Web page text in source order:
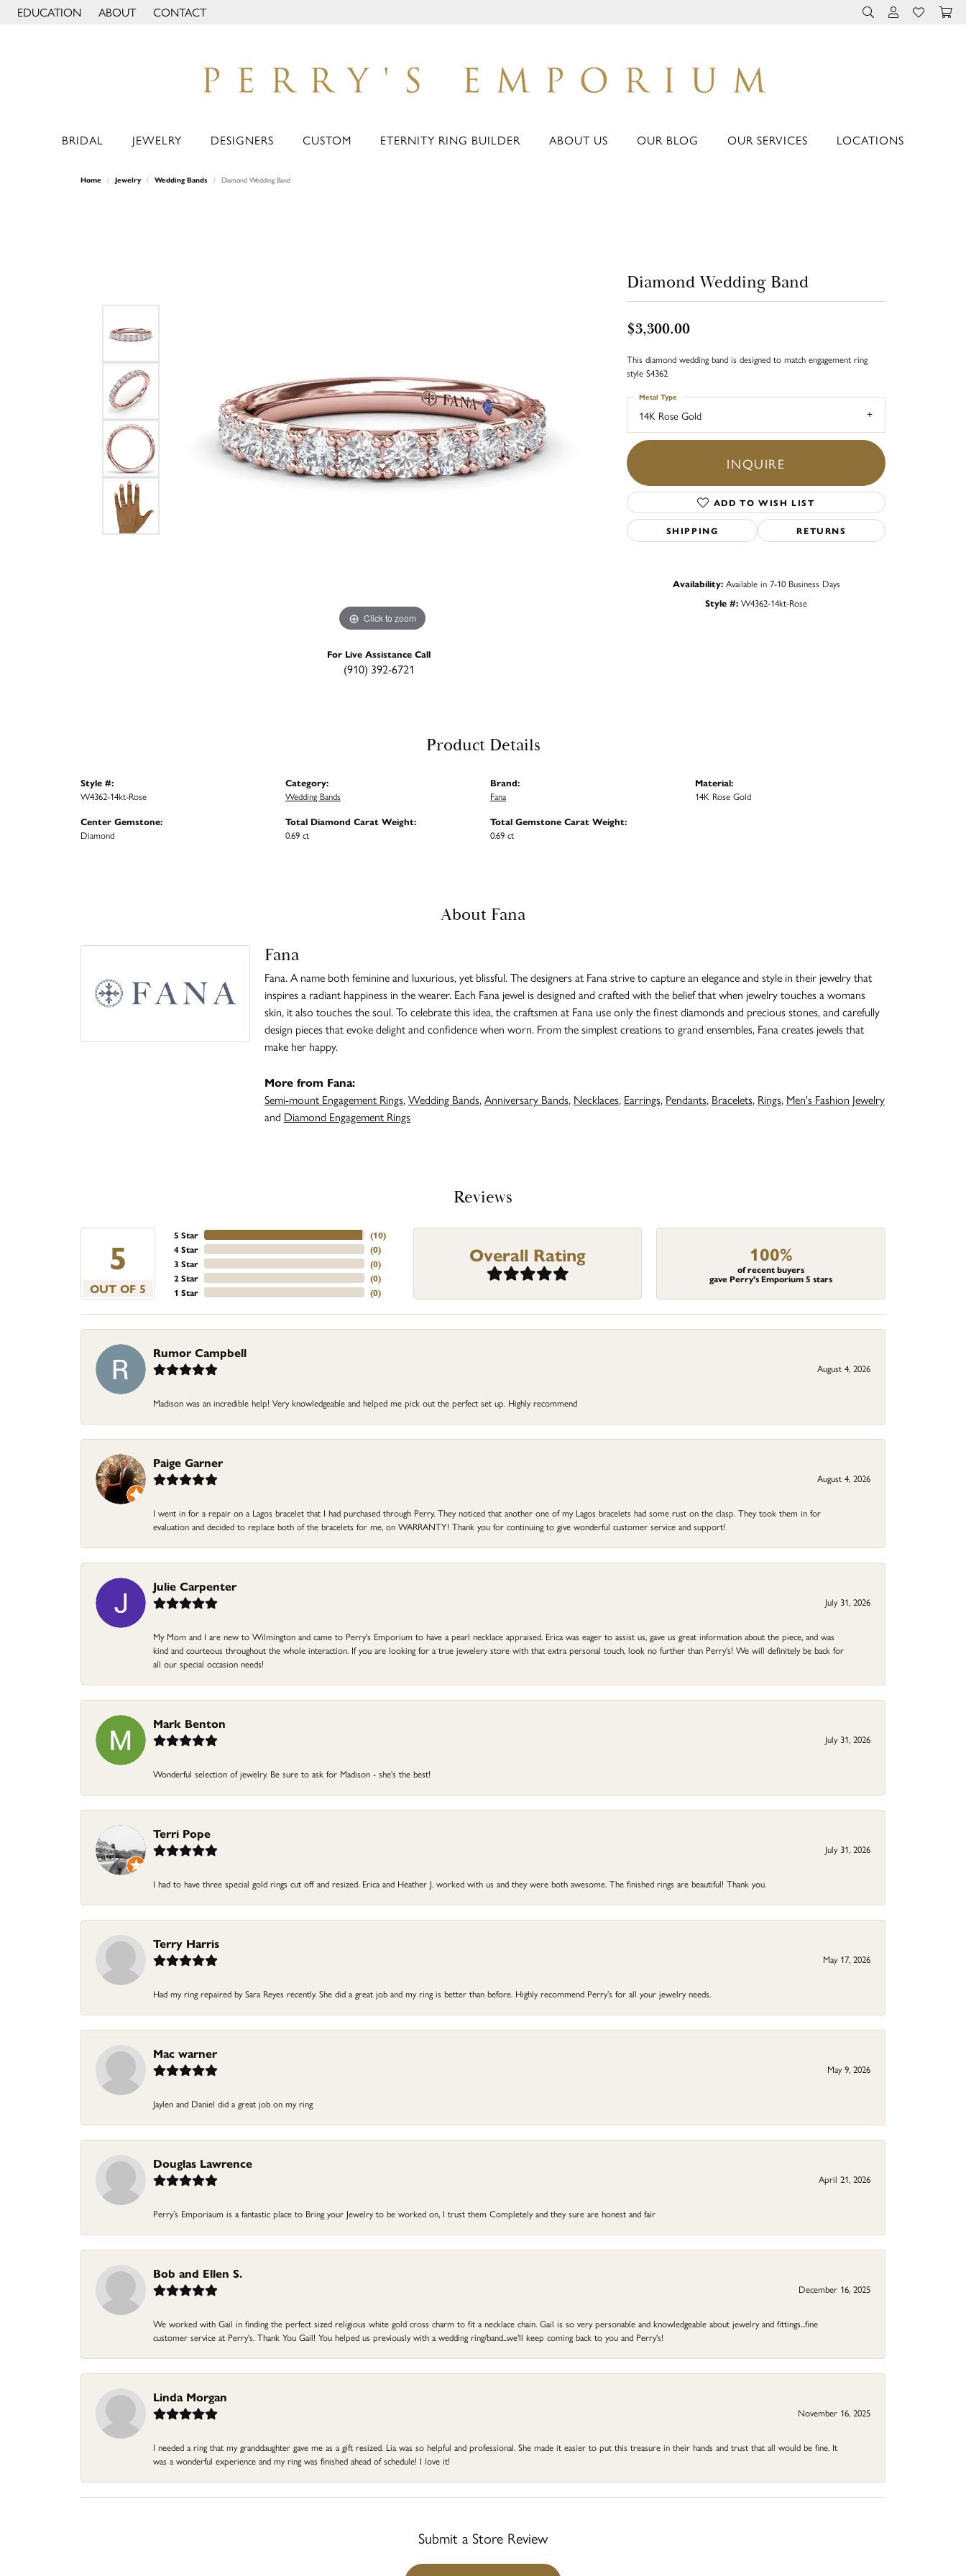
EDUCATION
TOGGLE JEWELRY EDUCATION MENU
ABOUT
TOGGLE PAGE MENU
CONTACT TOGGLE TOOLBAR
TOGGLE MY
TOGGLE
BRIDAL JEWELRY DESIGNERS CUSTOM ETERNITY RING BUILDER ABOUT US OUR BLOG OUR SERVICES LOCATIONS
Home Jewelry Wedding Bands Diamond Wedding Band
Click to zoom
For Live Assistance Call
(910) 392-6721
Diamond Wedding Band
$3,300.00
This diamond wedding band is designed to match engagement ring
style S4362
14K Rose Gold
Metal Type
INQUIRE
ADD TO WISH LIST
SHIPPING RETURNS
Availability: Available in 7-10 Business Days
Style #: W4362-14kt-Rose
Product Details
Style #:
W4362-14kt-Rose
Center Gemstone:
Diamond
Category:
Wedding Bands
Total Diamond Carat Weight:
0.69 ct
Brand:
Fana
Total Gemstone Carat Weight:
0.69 ct
Material:
14K Rose Gold
About Fana
Fana
Fana. A name both feminine and luxurious, yet blissful. The designers at Fana strive to capture an elegance and style in their jewelry that
inspires a radiant happiness in the wearer. Each Fana jewel is designed and crafted with the belief that when jewelry touches a womans
skin, it also touches the soul. To celebrate this idea, the craftsmen at Fana use only the finest diamonds and precious stones, and carefully
design pieces that evoke delight and confidence when worn. From the simplest creations to grand ensembles, Fana creates jewels that
make her happy.
More from Fana:
Semi-mount Engagement Rings,Wedding Bands,Anniversary Bands, Necklaces, Earrings, Pendants, Bracelets, Rings, Men's Fashion Jewelry
and Diamond Engagement Rings
Reviews
5
OUT OF 5
5 Star
4 Star
3 Star
2 Star
1 Star
(10)
(0)
(0)
(0)
(0)
Overall Rating 100%
of recent buyers
gave Perry's Emporium 5 stars
Rumor Campbell
August 4, 2026
Madison was an incredible help! Very knowledgeable and helped me pick out the perfect set up. Highly recommend
Paige Garner
August 4, 2026
I went in for a repair on a Lagos bracelet that I had purchased through Perry. They noticed that another one of my Lagos bracelets had some rust on the clasp. They took them in for
evaluation and decided to replace both of the bracelets for me, on WARRANTY! Thank you for continuing to give wonderful customer service and support!
Julie Carpenter
July 31, 2026
My Mom and I are new to Wilmington and came to Perry's Emporium to have a pearl necklace appraised. Erica was eager to assist us, gave us great information about the piece, and was
kind and courteous throughout the whole interaction. If you are looking for a true jewelery store with that extra personal touch, look no further than Perry's! We will definitely be back for
all our special occasion needs!
Mark Benton
July 31, 2026
Wonderful selection of jewelry. Be sure to ask for Madison - she's the best!
Terri Pope
July 31, 2026
I had to have three special gold rings cut off and resized. Erica and Heather J. worked with us and they were both awesome. The finished rings are beautiful! Thank you.
Terry Harris
May 17, 2026
Had my ring repaired by Sara Reyes recently. She did a great job and my ring is better than before. Highly recommend Perry’s for all your jewelry needs.
Mac warner
May 9, 2026
Jaylen and Daniel did a great job on my ring
Douglas Lawrence
April 21, 2026
Perry’s Emporiaum is a fantastic place to Bring your Jewelry to be worked on, I trust them Completely and they sure are honest and fair
Bob and Ellen S.
December 16, 2025
We worked with Gail in finding the perfect sized religious white gold cross charm to fit a necklace chain. Gail is so very personable and knowledgeable about jewelry and fittings...fine
customer service at Perry's. Thank You Gail! You helped us previously with a wedding ring/band...we'll keep coming back to you and Perry's!
Linda Morgan
November 16, 2025
I needed a ring that my granddaughter gave me as a gift resized. Lia was so helpful and professional. She made it easier to put this treasure in their hands and trust that all would be fine. It
was a wonderful experience and my ring was finished ahead of schedule! I love it!
Submit a Store Review